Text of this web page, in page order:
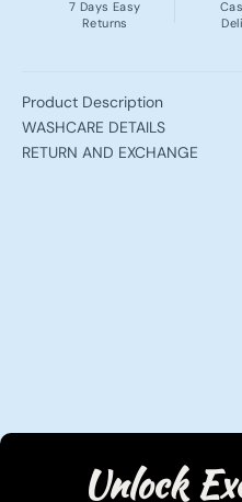
7 Days Easy
Returns
Product Description
WASHCARE DETAILS
RETURN AND EXCHANGE
Unlock